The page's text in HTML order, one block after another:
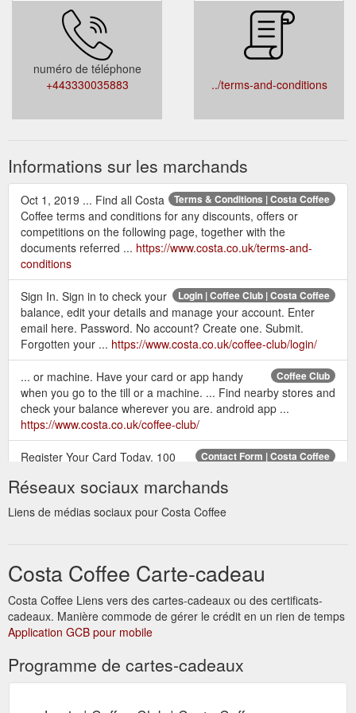
numéro de téléphone
+443330035883
../terms-and-conditions
Informations sur les marchands
Terms & Conditions | Costa Coffee
Oct 1, 2019 ... Find all Costa
Coffee terms and conditions for any discounts, offers or
competitions on the following page, together with the
documents referred ... https://www.costa.co.uk/terms-and-
conditions
Login | Coffee Club | Costa Coffee
Sign In. Sign in to check your
balance, edit your details and manage your account. Enter
email here. Password. No account? Create one. Submit.
Forgotten your ... https://www.costa.co.uk/coffee-club/login/
Coffee Club
... or machine. Have your card or app handy
when you go to the till or a machine. ... Find nearby stores and
check your balance wherever you are. android app ...
https://www.costa.co.uk/coffee-club/
Contact Form | Costa Coffee
Register Your Card Today. 100
Unlimited Wi-Fi; Exclusive Offers; Protect your balance if you
lose your ...
http://www.costa.co.uk/contact-form
simple shot of our intense roast for the most elegant of drinks.
https://www.costa.co.uk/our-coffees
Coffee Club FAQs
How can I register my Coffee Club Card? It's
easy! ... I have transferred my balance from my lost card onto
https://www.costa.co.uk/coffee-club/coffee-club-faqs/
Réseaux sociaux marchands
Liens de médias sociaux pour Costa Coffee
Costa Coffee Carte-cadeau
Costa Coffee Liens vers des cartes-cadeaux ou des certificats-
cadeaux. Manière commode de gérer le crédit en un rien de temps
Application GCB pour mobile
Programme de cartes-cadeaux